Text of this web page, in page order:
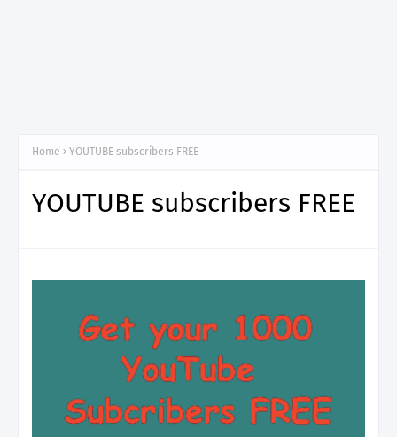
Home YOUTUBE subscribers FREE
YOUTUBE subscribers FREE